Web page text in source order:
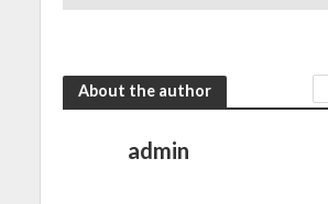
About the author
admin